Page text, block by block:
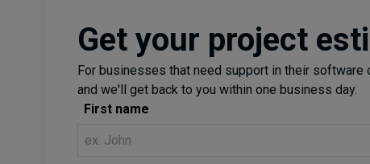
Get your project
For businesses that need support in their
and we'll get back to you within one business day.
First name